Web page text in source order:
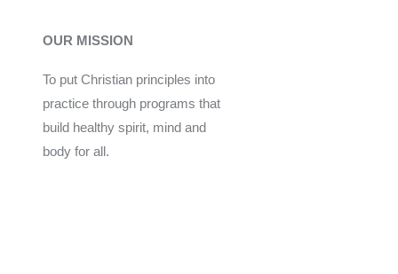
OUR MISSION
To put Christian principles into
practice through programs that
build healthy spirit, mind and
body for all.